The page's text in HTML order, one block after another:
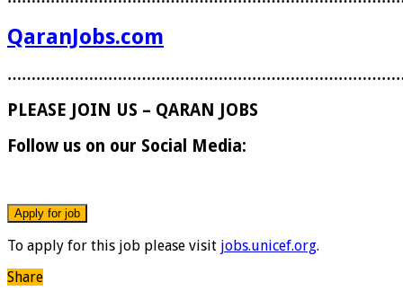
QaranJobs.com
PLEASE JOIN US – QARAN JOBS
Follow us on our Social Media:
To apply for this job please visit jobs.unicef.org.
Share